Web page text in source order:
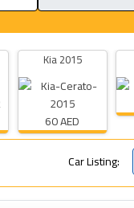
Kia 2015
60 AED
Car Listing: